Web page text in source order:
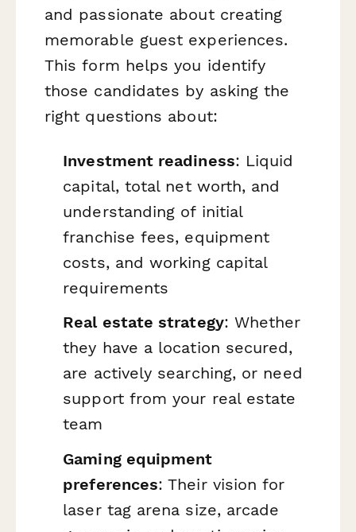
and passionate about creating
memorable guest experiences.
This form helps you identify
those candidates by asking the
right questions about:
Investment readiness: Liquid
capital, total net worth, and
understanding of initial
franchise fees, equipment
costs, and working capital
requirements
Real estate strategy: Whether
they have a location secured,
are actively searching, or need
support from your real estate
team
Gaming equipment
preferences: Their vision for
laser tag arena size, arcade